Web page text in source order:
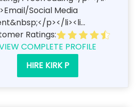
Social Media
p></li><li...
Ratings:
COMPLETE PROFILE
HIRE KIRK P